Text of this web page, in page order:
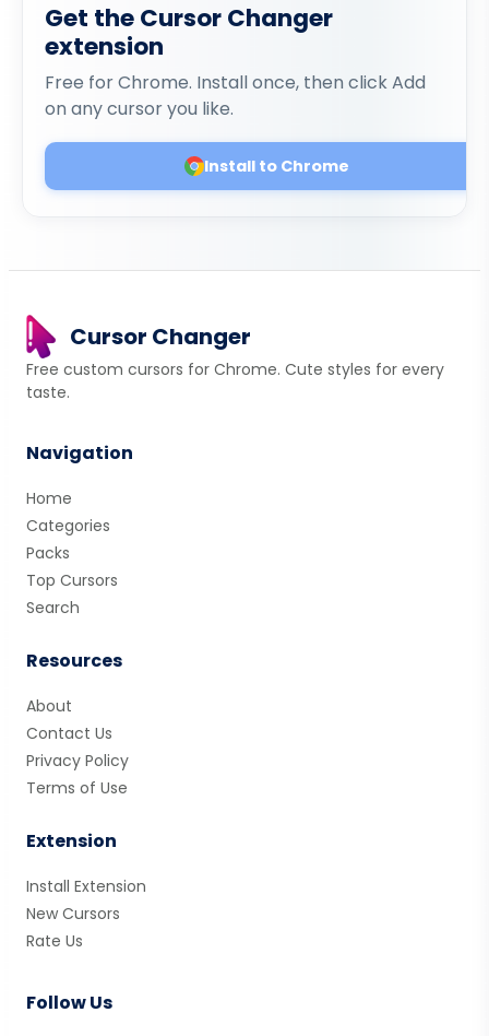
Get the Cursor Changer
extension
Free for Chrome. Install once, then click Add
on any cursor you like.
Install to Chrome
Cursor Changer
Free custom cursors for Chrome. Cute styles for every
taste.
Navigation
Home
Categories
Packs
Top Cursors
Search
Resources
About
Contact Us
Privacy Policy
Terms of Use
Extension
Install Extension
New Cursors
Rate Us
Follow Us